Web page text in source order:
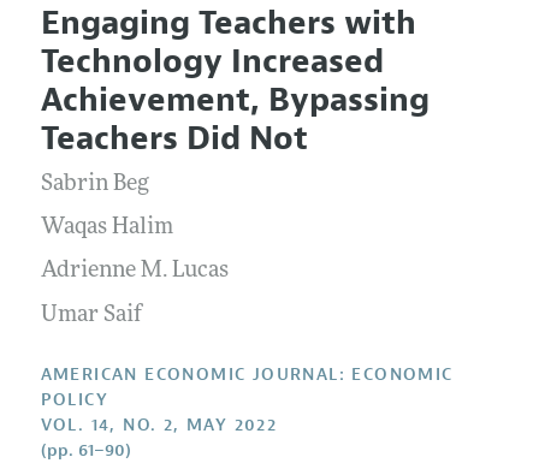
Editors
Editorial Policy
Annual Report of the Editor
Editorial Process: Discussions with the Editors
Research Highlights
Contact Information
Articles and Issues
Current Issue
All Issues
Forthcoming Articles
Information for Authors and Reviewers
Submission Guidelines
Style Guide
Reviewer Guidelines
Engaging Teachers with
Technology Increased
Achievement, Bypassing
Teachers Did Not
Sabrin Beg
Waqas Halim
Adrienne M. Lucas
Umar Saif
AMERICAN ECONOMIC JOURNAL: ECONOMIC
POLICY
VOL. 14, NO. 2, MAY 2022
(pp. 61–90)